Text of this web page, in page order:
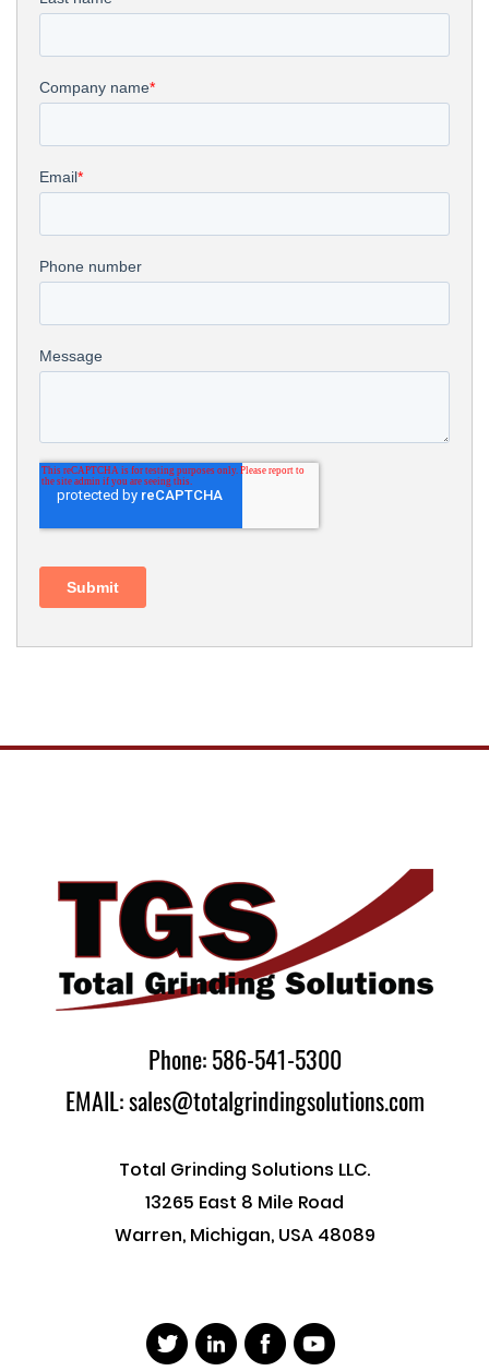
Phone: 586-541-5300
EMAIL: sales@totalgrindingsolutions.com
Total Grinding Solutions LLC.
13265 East 8 Mile Road
Warren, Michigan, USA 48089